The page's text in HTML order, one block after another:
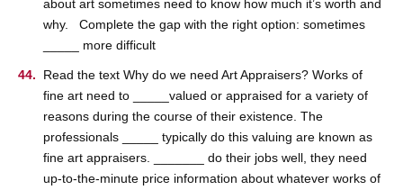
about art sometimes need to know how much it’s worth and
why. Complete the gap with the right option: sometimes
_____ more difficult
Read the text Why do we need Art Appraisers? Works of
fine art need to _____valued or appraised for a variety of
reasons during the course of their existence. The
professionals _____ typically do this valuing are known as
fine art appraisers. _______ do their jobs well, they need
up-to-the-minute price information about whatever works of